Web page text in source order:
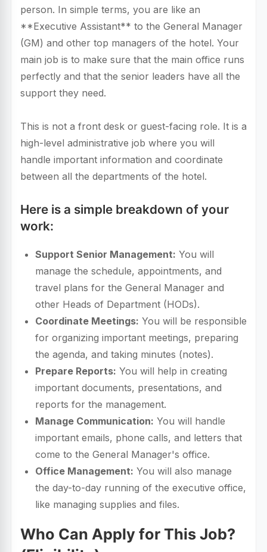
person. In simple terms, you are like an
**Executive Assistant** to the General Manager
(GM) and other top managers of the hotel. Your
main job is to make sure that the main office runs
perfectly and that the senior leaders have all the
support they need.
This is not a front desk or guest-facing role. It is a
high-level administrative job where you will
handle important information and coordinate
between all the departments of the hotel.
Here is a simple breakdown of your
work:
Support Senior Management: You will
manage the schedule, appointments, and
travel plans for the General Manager and
other Heads of Department (HODs).
Coordinate Meetings: You will be responsible
for organizing important meetings, preparing
the agenda, and taking minutes (notes).
Prepare Reports: You will help in creating
important documents, presentations, and
reports for the management.
Manage Communication: You will handle
important emails, phone calls, and letters that
come to the General Manager's office.
Office Management: You will also manage
the day-to-day running of the executive office,
like managing supplies and files.
Who Can Apply for This Job?